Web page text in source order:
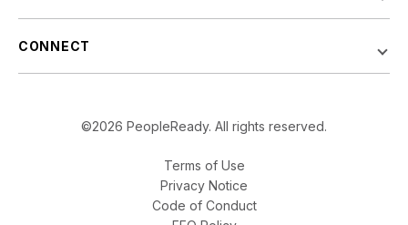
CONNECT
©2026 PeopleReady. All rights reserved.
Terms of Use
Privacy Notice
Code of Conduct